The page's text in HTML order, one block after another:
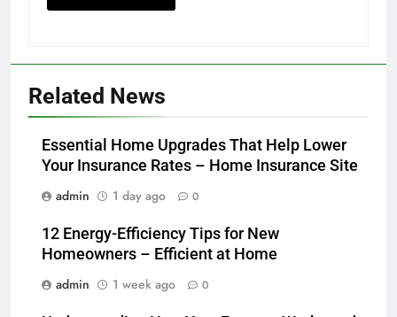
Related News
Essential Home Upgrades That Help Lower
Your Insurance Rates – Home Insurance Site
admin
1 day ago 0
12 Energy-Efficiency Tips for New
Homeowners – Efficient at Home
admin
1 week ago 0